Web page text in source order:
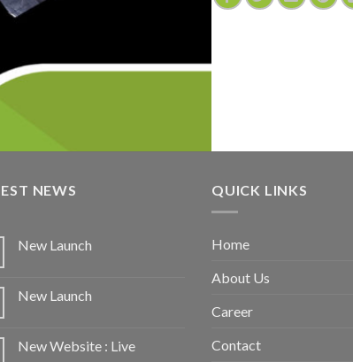
NEWS
New Launch
New Launch
New Website : Live
QUICK LINKS
Home
About Us
Career
Contact